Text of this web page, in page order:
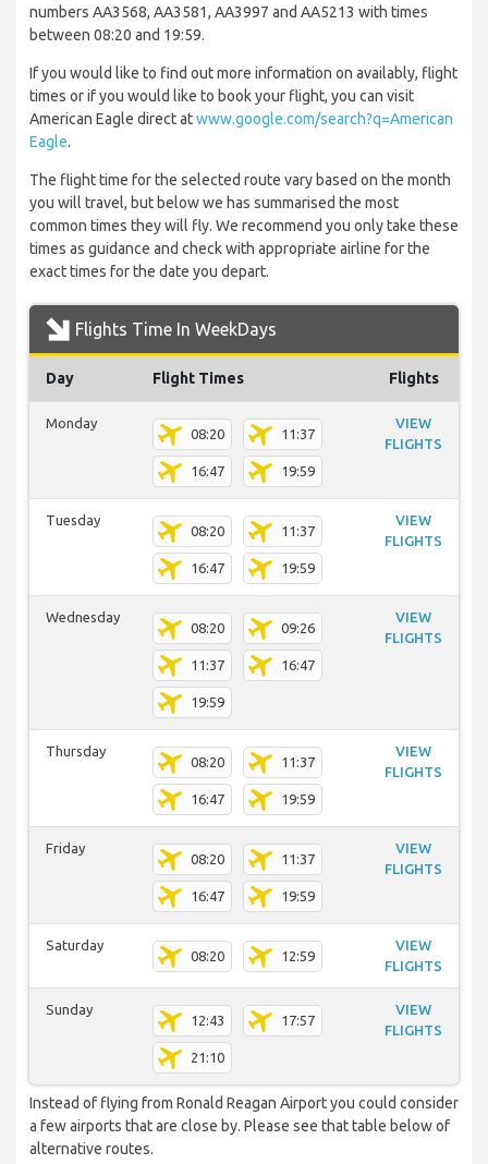
numbers AA3568, AA3581, AA3997 and AA5213 with times
between 08:20 and 19:59.
If you would like to find out more information on availably, flight
times or if you would like to book your flight, you can visit
American Eagle direct atwww.google.com/search?q=American
Eagle.
The flight time for the selected route vary based on the month
you will travel, but below we has summarised the most
common times they will fly. We recommend you only take these
times as guidance and check with appropriate airline for the
exact times for the date you depart.
Flights Time In WeekDays
Day Flight Times Flights
Monday
08:20 11:37
16:47 19:59
VIEW
FLIGHTS
Tuesday
08:20 11:37
16:47 19:59
VIEW
FLIGHTS
Wednesday
08:20 09:26
11:37 16:47
19:59
VIEW
FLIGHTS
Thursday
08:20 11:37
16:47 19:59
VIEW
FLIGHTS
Friday
08:20 11:37
16:47 19:59
VIEW
FLIGHTS
Saturday
08:20 12:59
VIEW
FLIGHTS
Sunday
12:43 17:57
21:10
VIEW
FLIGHTS
Instead of flying from Ronald Reagan Airport you could consider
a few airports that are close by. Please see that table below of
alternative routes.